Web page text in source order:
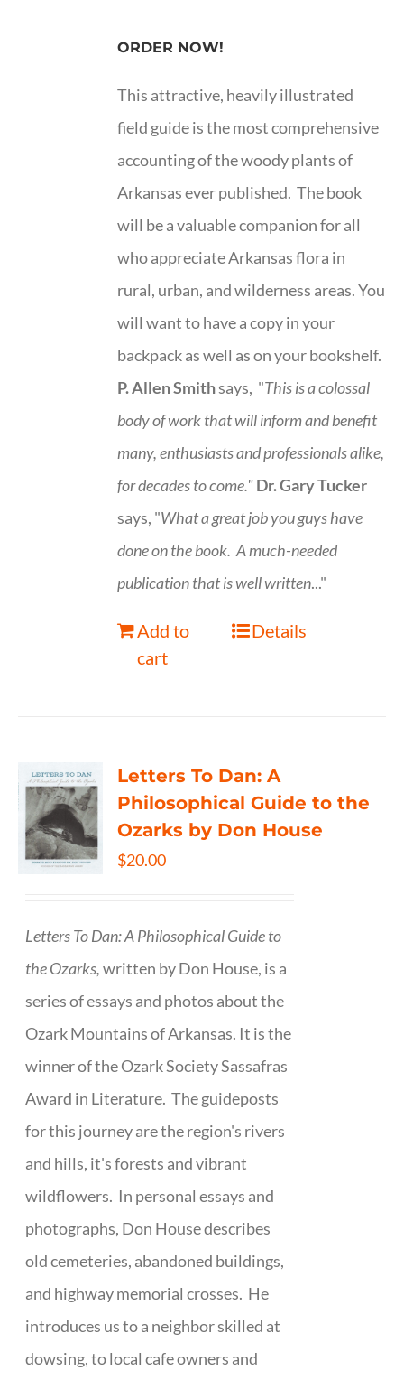
ORDER NOW!
This attractive, heavily illustrated
field guide is the most comprehensive
accounting of the woody plants of
Arkansas ever published. The book
will be a valuable companion for all
who appreciate Arkansas flora in
rural, urban, and wilderness areas. You
will want to have a copy in your
backpack as well as on your bookshelf.
P. Allen Smithsays, "This is acolossal
body of work that will inform and benefit
many, enthusiasts and professionalsalike,
for decades to come."Dr. Gary Tucker
says, "What a great job you guys have
done on the book. A much-needed
publication that is well written..."
Add to
cart
Details
Letters To Dan: A
Philosophical Guide to the
Ozarks by Don House
$20.00
Letters To Dan: A Philosophical Guide to
the Ozarks,written by Don House, is a
series of essays and photos about the
Ozark Mountains of Arkansas. It is the
winner of the Ozark Society Sassafras
Award in Literature. The guideposts
for this journey are the region's rivers
and hills, it's forests and vibrant
wildflowers. In personal essays and
photographs, Don House describes
old cemeteries, abandoned buildings,
and highway memorial crosses. He
introduces us to a neighbor skilled at
dowsing, to local cafe owners and